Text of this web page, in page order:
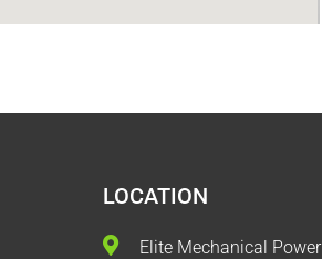
LOCATION
Elite Mechanical Power